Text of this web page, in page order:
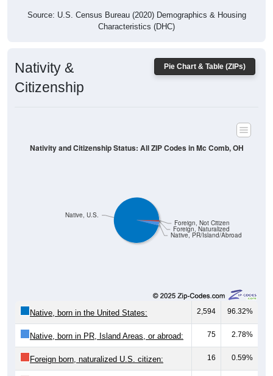
Source: U.S. Census Bureau (2020) Demographics & Housing
Characteristics (DHC)
Pie Chart & Table (ZIPs)
Nativity &
Citizenship
Native, PR/Island/Abroad
Foreign, Naturalized
Foreign, Not Citizen
Native, U.S.
Nativity and Citizenship Status: All ZIP Codes in Mc Comb, OH
Native, born in the United States: 2,594 96.32%
Native, born in PR, Island Areas, or abroad: 75 2.78%
Foreign born, naturalized U.S. citizen: 16 0.59%